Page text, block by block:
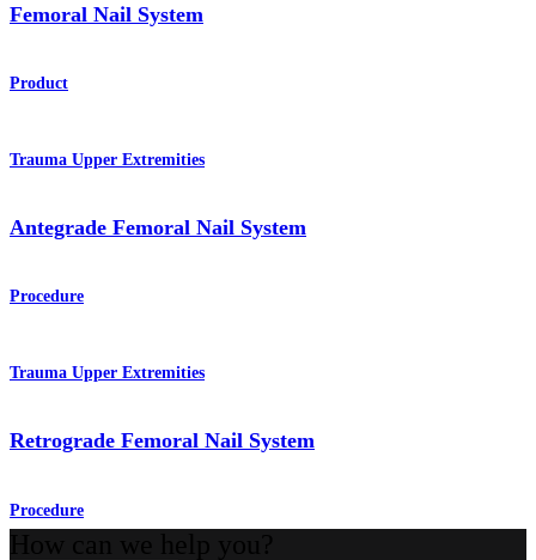
Femoral Nail System
Product
Trauma Upper Extremities
Antegrade Femoral Nail System
Procedure
Trauma Upper Extremities
Retrograde Femoral Nail System
Procedure